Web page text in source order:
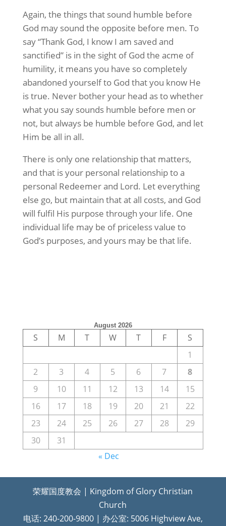
Again, the things that sound humble before
God may sound the opposite before men. To
say “Thank God, I know I am saved and
sanctified” is in the sight of God the acme of
humility, it means you have so completely
abandoned yourself to God that you know He
is true. Never bother your head as to whether
what you say sounds humble before men or
not, but always be humble before God, and let
Him be all in all.
There is only one relationship that matters,
and that is your personal relationship to a
personal Redeemer and Lord. Let everything
else go, but maintain that at all costs, and God
will fulfil His purpose through your life. One
individual life may be of priceless value to
God’s purposes, and yours may be that life.
August 2026
S M T W T F
S
1
2
3 4 5 6 7
8
9
10 11 12 13 14
15
16
17 18 19 20 21
22
23
24 25 26 27 28
29
30
31
« Dec
荣耀国度教会 | Kingdom of Glory Christian
Church
电话: 240-200-9800 | 办公室: 5006 Highview Ave,